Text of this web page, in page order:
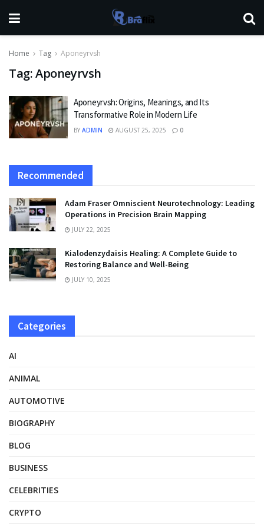
Home Tag Aponeyrvsh
Tag:Aponeyrvsh
Aponeyrvsh: Origins, Meanings, and Its
Transformative Role in Modern Life
BY ADMIN AUGUST 25, 2025 0
Recommended
Adam Fraser Omniscient Neurotechnology: Leading
Operations in Precision Brain Mapping
JULY 22, 2025
Kialodenzydaisis Healing: A Complete Guide to
Restoring Balance and Well-Being
JULY 10, 2025
Categories
AI
ANIMAL
AUTOMOTIVE
BIOGRAPHY
BLOG
BUSINESS
CELEBRITIES
CRYPTO